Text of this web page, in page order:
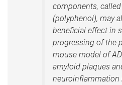
components,
(polyphenol), may
beneficial effect in
progressing of the
mouse model of
amyloid plaques
neuroinflammation